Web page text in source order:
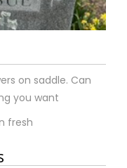
on saddle. Can
you want
fresh